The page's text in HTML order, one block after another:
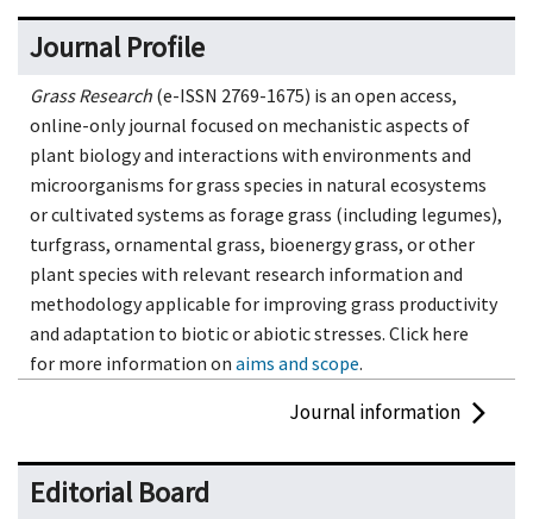
Journal Profile
Grass Research (e-ISSN 2769-1675) is an open access,
online-only journal focused on mechanistic aspects of
plant biology and interactions with environments and
microorganisms for grass species in natural ecosystems
or cultivated systems as forage grass (including legumes),
turfgrass, ornamental grass, bioenergy grass, or other
plant species with relevant research information and
methodology applicable for improving grass productivity
and adaptation to biotic or abiotic stresses. Click here
for more information on aims and scope.
Journal information
Editorial Board